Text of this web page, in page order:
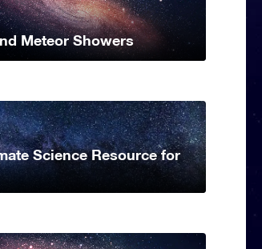
Meteor Showers
Science Resource for